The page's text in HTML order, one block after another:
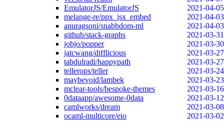
EmulatorJS/EmulatorJS
2021-04-05
melange-re/ppx_jsx_embed
2021-04-03
anuragsoni/snabbdom-ml
2021-04-03
github/stack-graphs
2021-03-31
jobjo/popper
2021-03-30
jatcwang/difflicious
2021-03-27
tabdulradi/happypath
2021-03-27
tellerops/teller
2021-03-24
maybevoid/lambek
2021-03-23
mclear-tools/bespoke-themes
2021-03-16
0dataapp/awesome-0data
2021-03-12
camlworks/dream
2021-03-08
ocaml-multicore/eio
2021-03-02